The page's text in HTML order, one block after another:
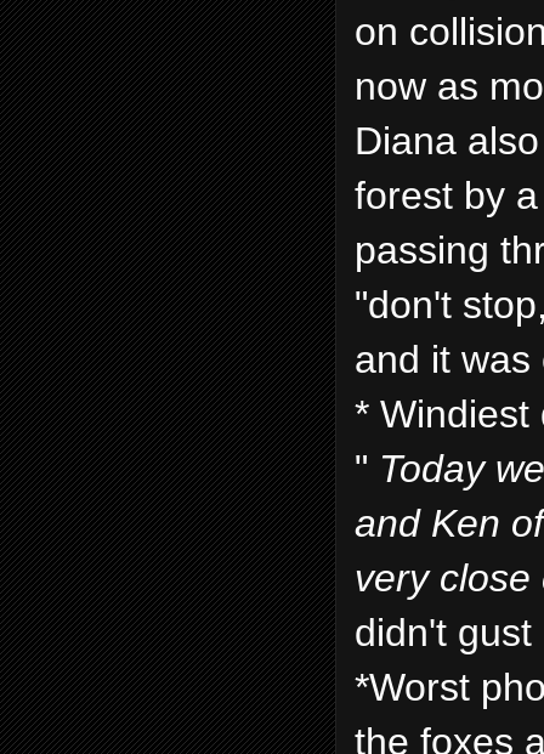
on
now as
Diana
forest by
passing
"don't
and it was
* Windiest
" Today
and Ken
very
didn't
*Worst
the foxes